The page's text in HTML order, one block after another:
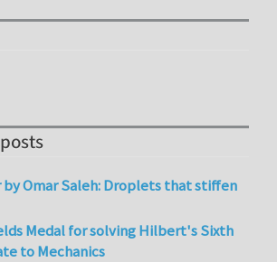
by Omar Saleh: Droplets that stiffen
Medal for solving Hilbert's Sixth
to Mechanics